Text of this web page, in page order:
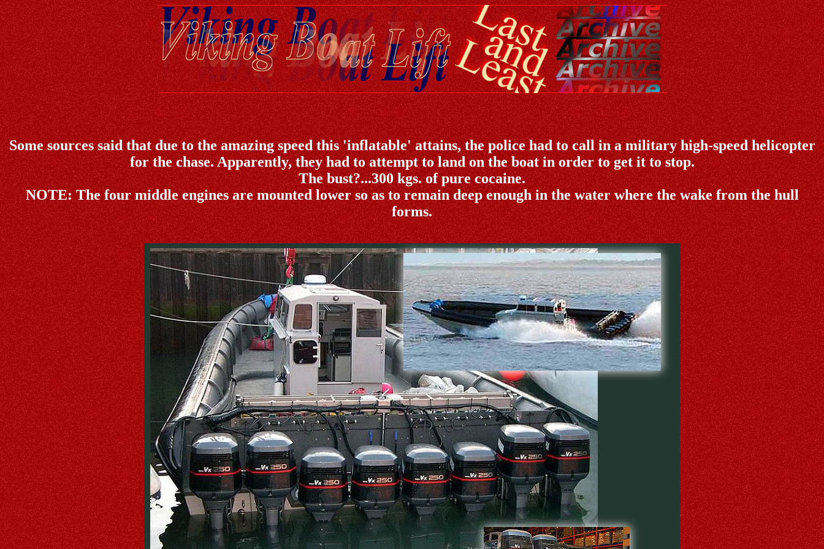
Some sources said that due to the amazing speed this 'inflatable' attains, the police had to call in a military high-speed helicopter
for the chase. Apparently, they had to attempt to land on the boat in order to get it to stop.
The bust?...300 kgs. of pure cocaine.
NOTE:The four middle engines are mounted lower so as to remain deep enough in the water where the wake from the hull
forms.